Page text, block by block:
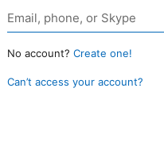
No account? Create one!
Can’t access your account?